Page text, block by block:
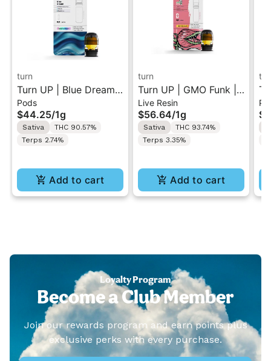
turn
Turn UP | Blue Dream |
Botanica Blends Vape
Pod 1g w/ Turn Pod
Battery Pak (While
Pods
$44.25/1g
Sativa
THC 90.57%
Terps 2.74%
Add to cart
turn
Turn UP | GMO Funk |
Live Resin Vape Pod 1g
w/ Turn Pod Battery
Pak (While Supplies
Live Resin
$56.64/1g
Sativa
THC 93.74%
Terps 3.35%
Add to cart
Loyalty Program
Become a Club Member
Join our rewards program and earn points plus
exclusive perks with every purchase.